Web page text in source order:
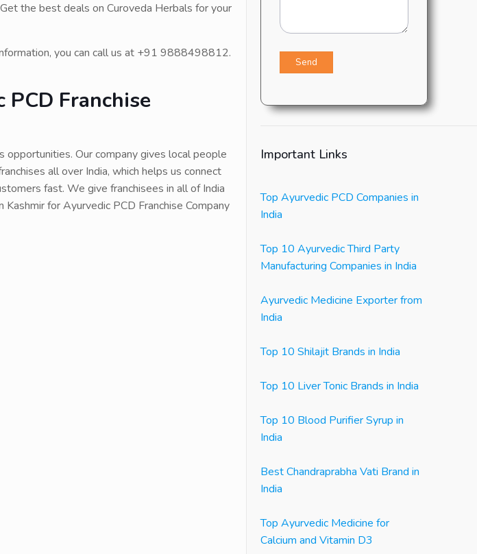
the best deals on Curoveda Herbals for your
you can call us at +91 9888498812.
Franchise
opportunities. Our company gives local people
all over India, which helps us connect
fast. We give franchisees in all of India
for Ayurvedic PCD Franchise Company
Important Links
Top Ayurvedic PCD Companies in
India
Top 10 Ayurvedic Third Party
Manufacturing Companies in India
Ayurvedic Medicine Exporter from
India
Top 10 Shilajit Brands in India
Top 10 Liver Tonic Brands in India
Top 10 Blood Purifier Syrup in
India
Best Chandraprabha Vati Brand in
India
Top Ayurvedic Medicine for
Calcium and Vitamin D3